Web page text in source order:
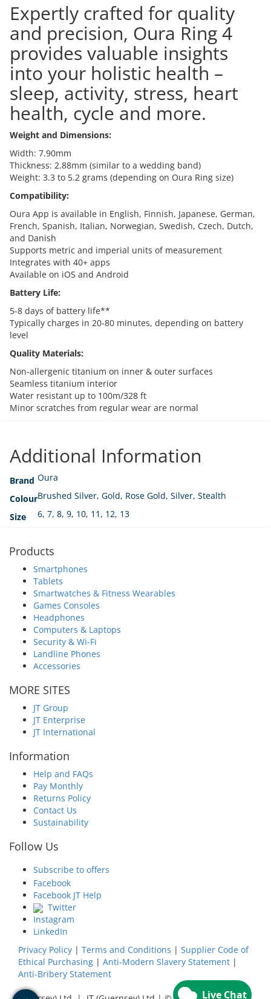
Expertly crafted for quality
and precision, Oura Ring 4
provides valuable insights
into your holistic health –
sleep, activity, stress, heart
health, cycle and more.
Weight and Dimensions:
Width: 7.90mm
Thickness: 2.88mm (similar to a wedding band)
Weight: 3.3 to 5.2 grams (depending on Oura Ring size)
Compatibility:
Oura App is available in English, Finnish, Japanese, German,
French, Spanish, Italian, Norwegian, Swedish, Czech, Dutch,
and Danish
Supports metric and imperial units of measurement
Integrates with 40+ apps
Available on iOS and Android
Battery Life:
5-8 days of battery life**
Typically charges in 20-80 minutes, depending on battery
level
Quality Materials:
Non-allergenic titanium on inner & outer surfaces
Seamless titanium interior
Water resistant up to 100m/328 ft
Minor scratches from regular wear are normal
Additional Information
Brand Oura
ColourBrushed Silver, Gold, Rose Gold, Silver, Stealth
Size
6, 7, 8, 9, 10, 11, 12, 13
Products
Smartphones
Tablets
Smartwatches & Fitness Wearables
Games Consoles
Headphones
Computers & Laptops
Security & Wi-Fi
Landline Phones
Accessories
MORE SITES
JT Group
JT Enterprise
JT International
Information
Help and FAQs
Pay Monthly
Returns Policy
Contact Us
Sustainability
Follow Us
Subscribe to offers
Facebook
Facebook JT Help
Twitter
Instagram
LinkedIn
Privacy Policy | Terms and Conditions | Supplier Code of
Ethical Purchasing | Anti-Modern Slavery Statement |
Anti-Bribery Statement